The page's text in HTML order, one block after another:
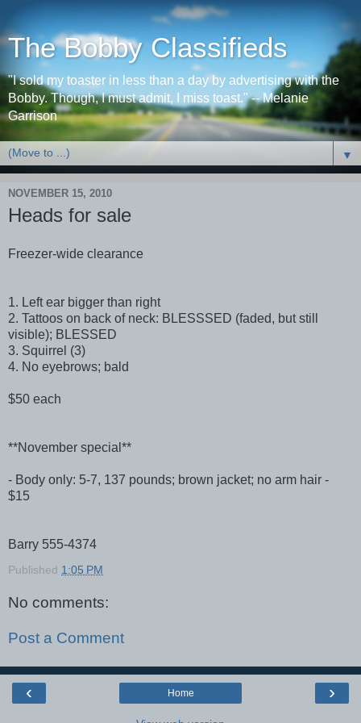
The Bobby Classifieds
"I sold my toaster in less than a day by advertising with the
Bobby. Though, I must admit, I miss toast." -- Melanie
Garrison
▼
NOVEMBER 15, 2010
Heads for sale
Freezer-wide clearance
1. Left ear bigger than right
2. Tattoos on back of neck: BLESSSED (faded, but still
visible); BLESSED
3. Squirrel (3)
4. No eyebrows; bald
$50 each
**November special**
- Body only: 5-7, 137 pounds; brown jacket; no arm hair -
$15
Barry 555-4374
Published 1:05 PM
No comments:
Post a Comment
‹ ›
Home